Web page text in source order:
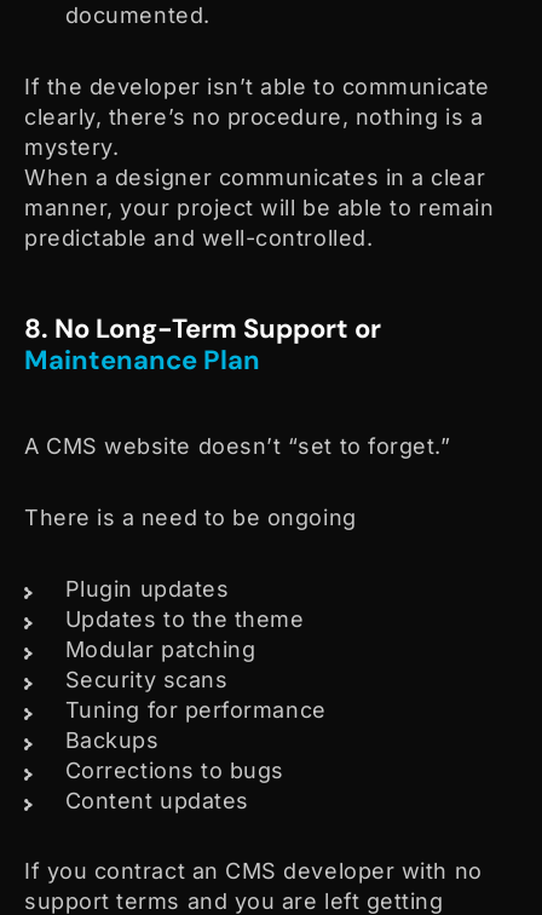
documented.
If the developer isn’t able to communicate
clearly, there’s no procedure, nothing is a
mystery.
When a designer communicates in a clear
manner, your project will be able to remain
predictable and well-controlled.
8. No Long-Term Support or
Maintenance Plan
A CMS website doesn’t “set to forget.”
There is a need to be ongoing
Plugin updates
Updates to the theme
Modular patching
Security scans
Tuning for performance
Backups
Corrections to bugs
Content updates
If you contract an CMS developer with no
support terms and you are left getting